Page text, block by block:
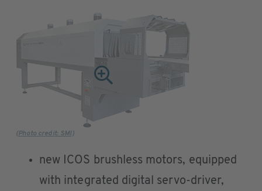
(Photo credit: SMI)
new ICOS brushless motors, equipped
with integrated digital servo-driver,